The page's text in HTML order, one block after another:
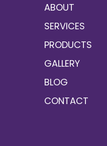
ABOUT
SERVICES
PRODUCTS
GALLERY
BLOG
CONTACT